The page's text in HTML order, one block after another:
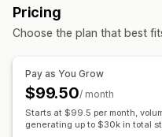
Upsell bundles
Frequently bought
Pricing you can set
Fixed pricing Tiered
Volume discounts Flat
Progress bar
Cart drawer Pop-ups
Offers and recommendations
Product recommendations
Pricing
Choose the plan that best
Pay as You Grow
$99.50/ month
Starts at $99.5 per month,
generating up to $30k in total